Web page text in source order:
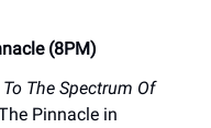
(8PM)
The Spectrum Of
Pinnacle in